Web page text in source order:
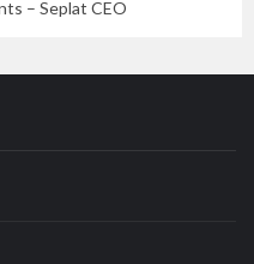
– Seplat CEO